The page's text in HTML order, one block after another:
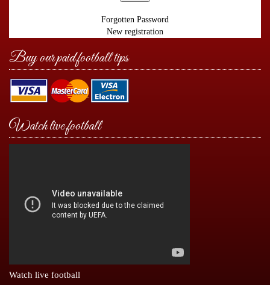
Forgotten Password
New registration
Buy our paid football tips
Watch live football
Watch live football